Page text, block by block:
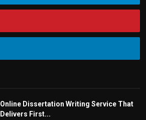
Online Dissertation Writing Service That
Delivers First...